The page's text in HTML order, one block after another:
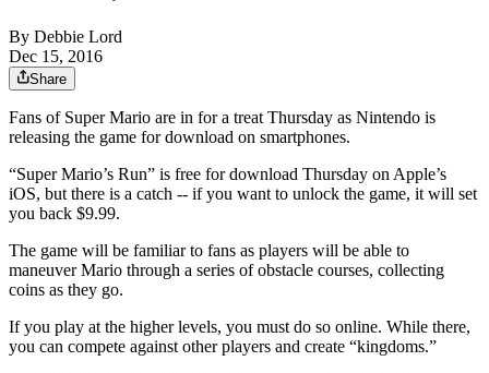
By Debbie Lord
Dec 15, 2016
Share
Fans of Super Mario are in for a treat Thursday as Nintendo is
releasing the game for download on smartphones.
“Super Mario’s Run” is free for download Thursday on Apple’s
iOS, but there is a catch -- if you want to unlock the game, it will set
you back $9.99.
The game will be familiar to fans as players will be able to
maneuver Mario through a series of obstacle courses, collecting
coins as they go.
If you play at the higher levels, you must do so online. While there,
you can compete against other players and create “kingdoms.”